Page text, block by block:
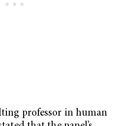
professor in human